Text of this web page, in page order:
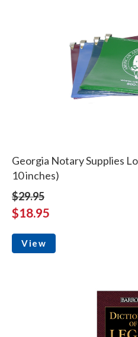
Georgia Notary Supplies
10 inches)
$29.95
$18.95
View